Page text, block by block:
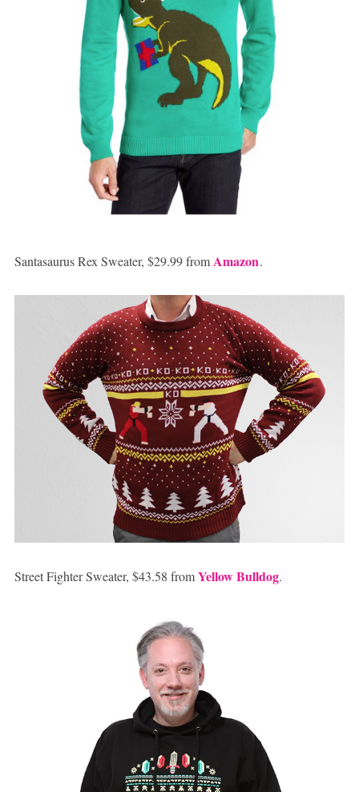
Santasaurus Rex Sweater, $29.99 fromAmazon.
Street Fighter Sweater, $43.58 fromYellow Bulldog.